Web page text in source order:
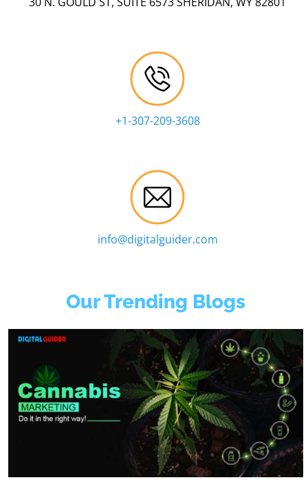
+1-307-209-3608
info@digitalguider.com
Our Trending Blogs